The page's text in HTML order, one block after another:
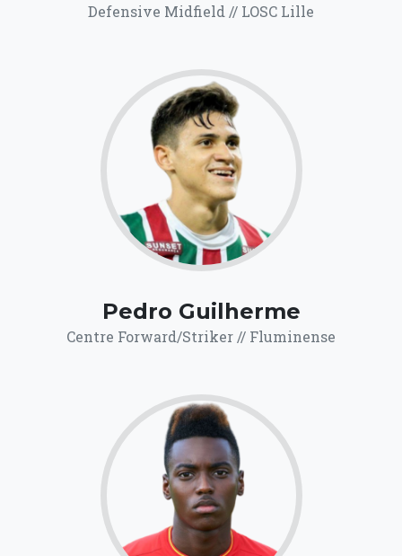
Defensive Midfield // LOSC Lille
67.1
Click for more
details.
Pedro Guilherme
Centre Forward/Striker // Fluminense
68.7
Click for more
details.